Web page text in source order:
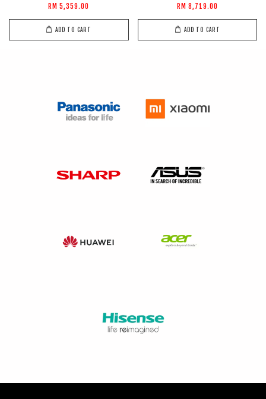
RM 5,359.00
ADD TO CART
RM 8,719.00
ADD TO CART